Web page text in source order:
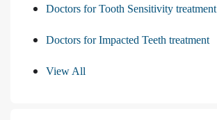
Doctors for Tooth Sensitivity treatment
Doctors for Impacted Teeth treatment
View All